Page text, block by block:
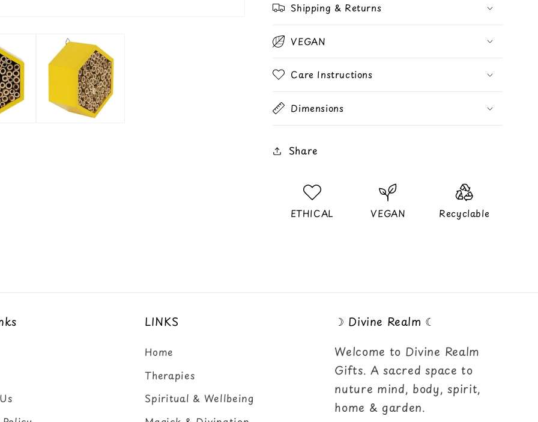
Shipping & Returns
VEGAN
Care Instructions
Dimensions
Share
ETHICAL VEGAN Recyclable
LINKS
Home
Therapies
Spiritual & Wellbeing
☽ Divine Realm ☾
Welcome to Divine Realm
Gifts. A sacred space to
nuture mind, body, spirit,
home & garden.